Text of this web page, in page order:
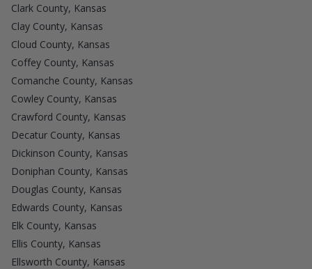
Clark County, Kansas
Clay County, Kansas
Cloud County, Kansas
Coffey County, Kansas
Comanche County, Kansas
Cowley County, Kansas
Crawford County, Kansas
Decatur County, Kansas
Dickinson County, Kansas
Doniphan County, Kansas
Douglas County, Kansas
Edwards County, Kansas
Elk County, Kansas
Ellis County, Kansas
Ellsworth County, Kansas